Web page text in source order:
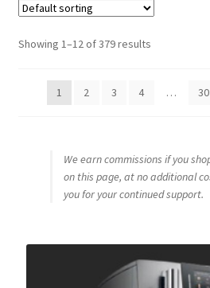
Showing 1–12 of 379 results
1 2 3 4 … 30
We earn commissions if you
on this page, at no additional
you for your continued support.